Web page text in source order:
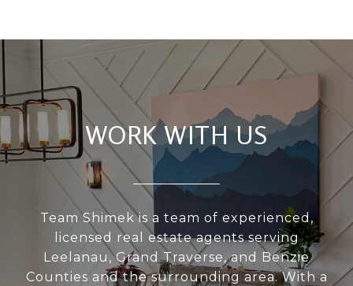
WORK WITH US
Team Shimek is a team of experienced,
licensed real estate agents serving
Leelanau, Grand Traverse, and Benzie
Counties and the surrounding area. With a